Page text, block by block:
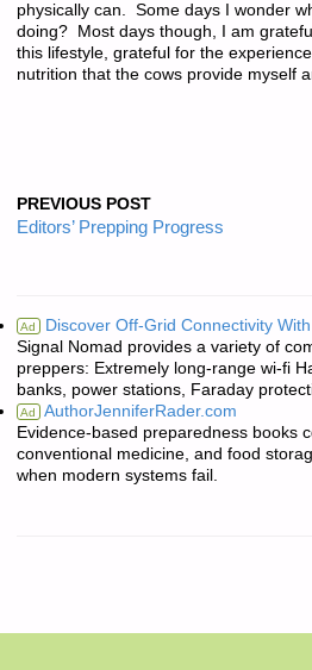
physically can. Some days I wonder
doing? Most days though, I am
this lifestyle, grateful for the
nutrition that the cows provide myself
PREVIOUS POST
Editors’ Prepping Progress
Ad Discover Off-Grid Connectivity
Signal Nomad provides a variety of
preppers: Extremely long-range wi-fi
banks, power stations, Faraday
Ad AuthorJenniferRader.com
Evidence-based preparedness books
conventional medicine, and food
when modern systems fail.